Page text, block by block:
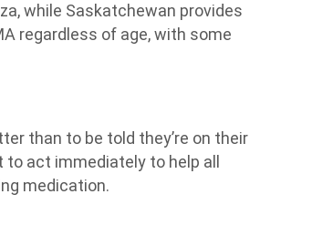
while Saskatchewan provides
regardless of age, with some
than to be told they’re on their
to act immediately to help all
medication.